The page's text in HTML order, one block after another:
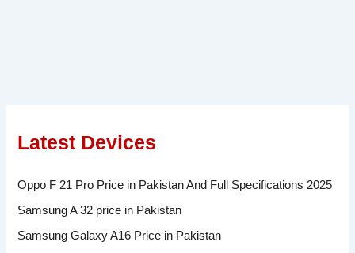
Latest Devices
Oppo F 21 Pro Price in Pakistan And Full Specifications 2025
Samsung A 32 price in Pakistan
Samsung Galaxy A16 Price in Pakistan